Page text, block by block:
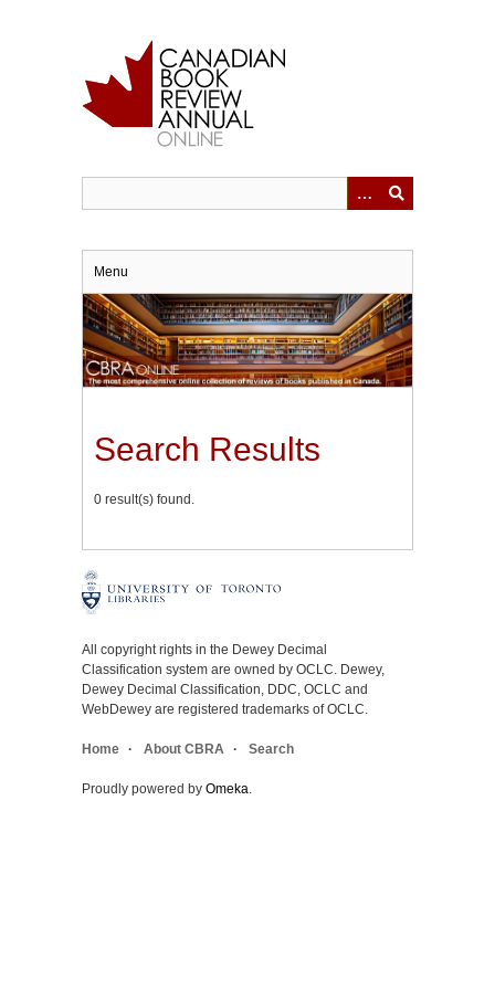
Menu
Search Results
0 result(s) found.
All copyright rights in the Dewey Decimal
Classification system are owned by OCLC. Dewey,
Dewey Decimal Classification, DDC, OCLC and
WebDewey are registered trademarks of OCLC.
Home About CBRA Search
Proudly powered by Omeka.